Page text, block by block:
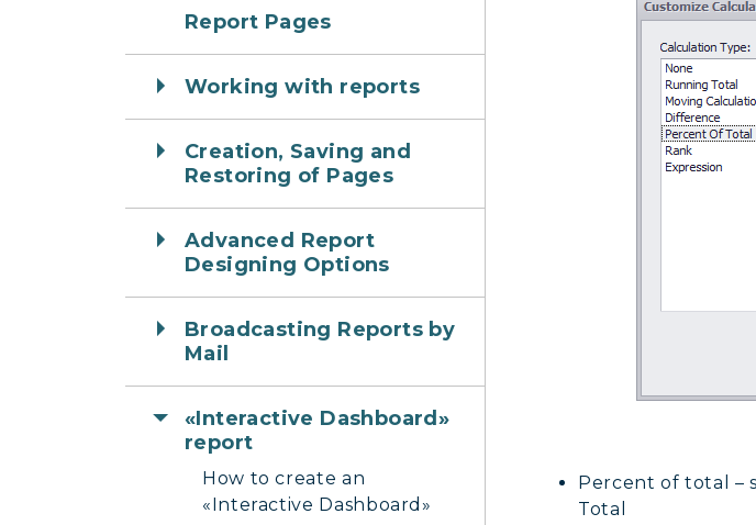
Percent of total –
Total
Report Pages
Working with reports
Creation, Saving and
Restoring of Pages
Advanced Report
Designing Options
Broadcasting Reports by
Mail
«Interactive Dashboard»
report
How to create an
«Interactive Dashboard»